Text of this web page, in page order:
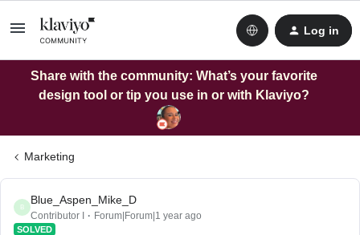
Log in
Share with the community: What’s your favorite
design tool or tip you use in or with Klaviyo?
Marketing
B
Blue_Aspen_Mike_D
Contributor I Forum|Forum|1 year ago
SOLVED